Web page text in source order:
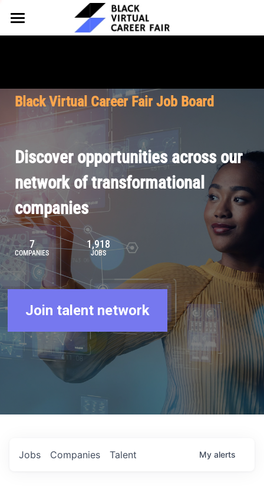
HOME
Why Partner
Our Offerings
Pricing
FOR TALENT
Why Join
Our Resources
Browse Job Board
Join Our Talent Network
About BVCF
Our Mission
Contact Us
Let's Chat
Black Virtual Career Fair Job Board
Discover opportunities across our
network of transformational
companies
7
COMPANIES
1,918
JOBS
Join talent network
Jobs Companies Talent My alerts